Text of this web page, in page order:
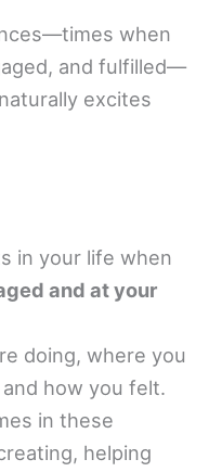
when
and fulfilled—
excites
in your life when
and at your
doing, where you
how you felt.
in these
helping